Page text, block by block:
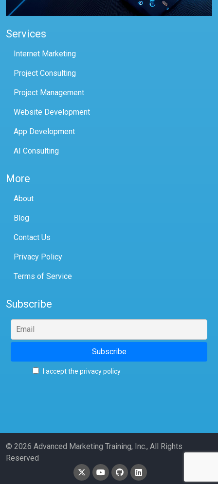
Services
Internet Marketing
Project Consulting
Project Management
Website Development
App Development
AI Consulting
More
About
Blog
Contact Us
Privacy Policy
Terms of Service
Subscribe
I accept the privacy policy
© 2026 Advanced Marketing Training, Inc., All Rights
Reserved